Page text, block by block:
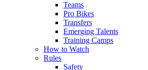
Teams
Pro Bikes
Transfers
Emerging Talents
Training Camps
How to Watch
Rules
Safety